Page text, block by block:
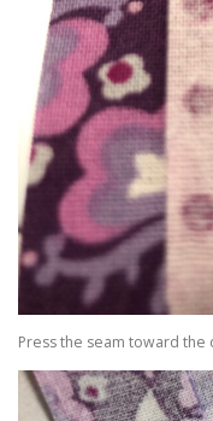
Press the seam toward the